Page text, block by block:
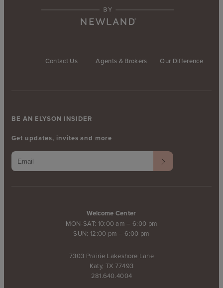
Contact Us Agents & Brokers Our Difference
Welcome Center
MON-SAT: 10:00 am – 6:00 pm
SUN: 12:00 pm – 6:00 pm
7303 Prairie Lakeshore Lane
Katy, TX 77493
281.640.4004
BE AN ELYSON INSIDER
Get updates, invites and more